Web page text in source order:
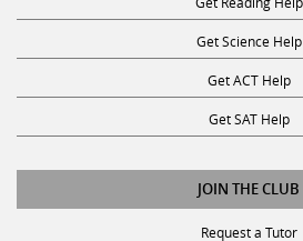
Get Science Help
Get ACT Help
Get SAT Help
JOIN THE CLUB
Request a Tutor